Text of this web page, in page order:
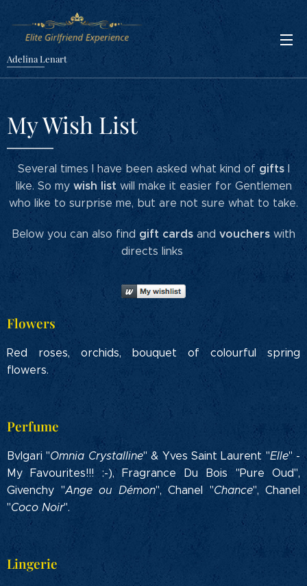
Adelina Lenart
My Wish List
Several times I have been asked what kind of giftsI
like. So my wish listwill make it easier for Gentlemen
who like to surprise me, but are not sure what to take.
Below you can also find gift cards and vouchers with
directs links
Flowers
Red roses, orchids, bouquet of colourful spring
flowers.
Perfume
Bvlgari "Omnia Crystalline" & Yves Saint Laurent "Elle" -
My Favourites!!! :-), Fragrance Du Bois "Pure Oud",
Givenchy "Ange ou Démon", Chanel "Chance", Chanel
"Coco Noir".
Lingerie